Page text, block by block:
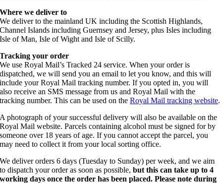
Where we deliver to
We deliver to the mainland UK including the Scottish Highlands,
Channel Islands including Guernsey and Jersey, plus Isles including
Isle of Man, Isle of Wight and Isle of Scilly.
Tracking your order
We use Royal Mail’s Tracked 24 service. When your order is
dispatched, we will send you an email to let you know, and this will
include your Royal Mail tracking number. If you opted in, you will
also receive an SMS message from us and Royal Mail with the
tracking number. This can be used on theRoyal Mail tracking website.
A photograph of your successful delivery will also be available on the
Royal Mail website. Parcels containing alcohol must be signed for by
someone over 18 years of age. If you cannot accept the parcel, you
may need to collect it from your local sorting office.
We deliver orders 6 days (Tuesday to Sunday) per week, and we aim
to dispatch your order as soon as possible,but this can take up to 4
working days once the order has been placed. Please note during